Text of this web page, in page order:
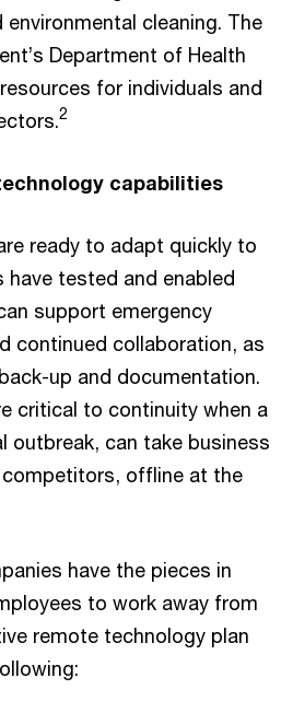
cleaning. The
Department of Health
for individuals and
2
capabilities
ready to adapt quickly to
have tested and enabled
support emergency
continued collaboration, as
up and documentation.
critical to continuity when a
outbreak, can take business
offline at the
have the pieces in
to work away from
remote technology plan